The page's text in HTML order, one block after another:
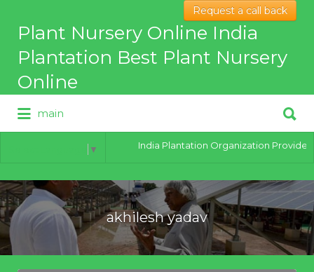
Request a call back
Plant Nursery Online India
Plantation Best Plant Nursery
Online
Best Online Plant Nursery for
hybrid Plants
for:
main
for:
▼ India Plantation Organization Provides
akhilesh yadav